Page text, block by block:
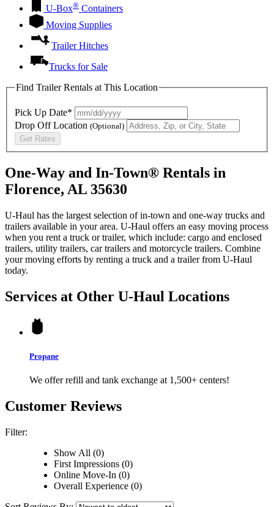
U-Box® Containers
Moving Supplies
Trailer Hitches
Trucks for Sale
Find Trailer Rentals at This Location
Pick Up Date*
Drop Off Location (Optional)
Get Rates
One-Way and In-Town® Rentals in
Florence, AL 35630
U-Haul has the largest selection of in-town and one-way trucks and
trailers available in your area. U-Haul offers an easy moving process
when you rent a truck or trailer, which include: cargo and enclosed
trailers, utility trailers, car trailers and motorcycle trailers. Combine
your moving efforts by renting a truck and a trailer from U-Haul
today.
Services at Other U-Haul Locations
Propane
We offer refill and tank exchange at 1,500+ centers!
Customer Reviews
Filter:
Show All (0)
First Impressions (0)
Online Move-In (0)
Overall Experience (0)